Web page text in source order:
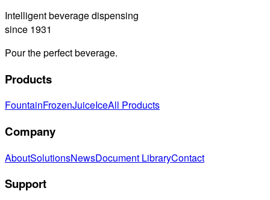
Intelligent beverage dispensing
since 1931
Pour the perfect beverage.
Products
FountainFrozenJuiceIceAll Products
Company
AboutSolutionsNewsDocument LibraryContact
Support